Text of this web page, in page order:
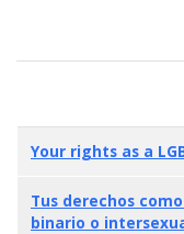
Your rights as a
Tus derechos
binario o